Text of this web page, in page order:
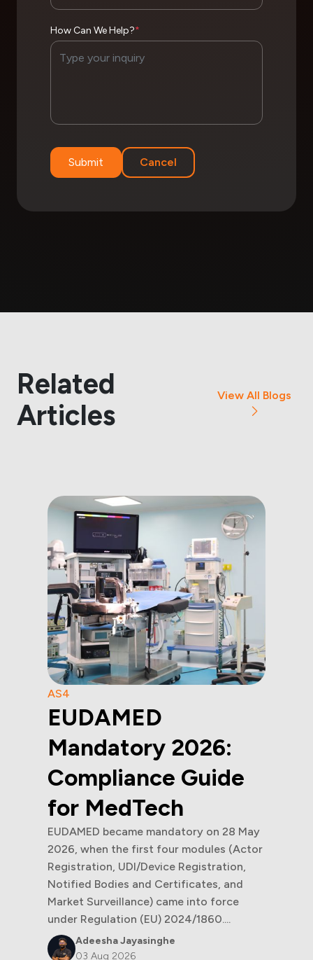
How Can We Help?*
Submit Cancel
Related
Articles
View All Blogs
AS4
EUDAMED
Mandatory 2026:
Compliance Guide
for MedTech
EUDAMED became mandatory on 28 May
2026, when the first four modules (Actor
Registration, UDI/Device Registration,
Notified Bodies and Certificates, and
Market Surveillance) came into force
under Regulation (EU) 2024/1860....
Adeesha Jayasinghe
03 Aug 2026